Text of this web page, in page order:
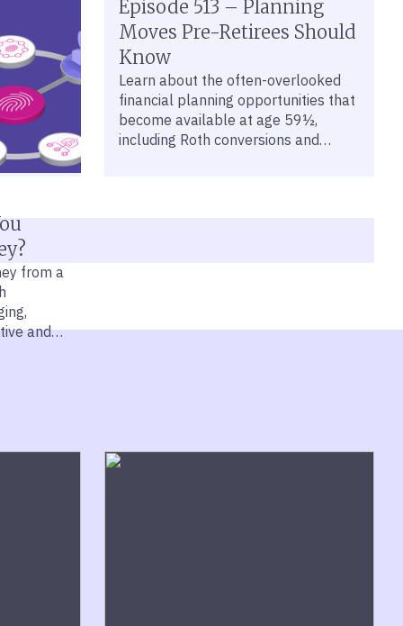
Brewing in Private Credit?
The private credit market has been
in the headlines, with some investors
souring on the asset class. Mercer
Advisors VP of Portfolio
Management David Krakauer
dissects what’s happening in this
market and why investors shouldn’t
from a
and
Episode 513 – Planning
Moves Pre-Retirees Should
Know
Learn about the often-overlooked
financial planning opportunities that
become available at age 59½,
including Roth conversions and